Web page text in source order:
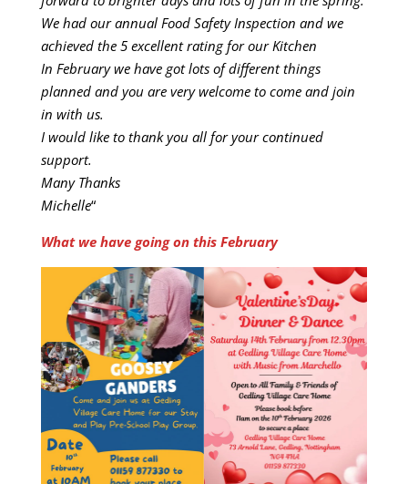
We had our annual Food Safety Inspection and we
achieved the 5 excellent rating for our Kitchen
In February we have got lots of different things
planned and you are very welcome to come and join
in with us.
I would like to thank you all for your continued
support.
Many Thanks
Michelle“
What we have going on this February